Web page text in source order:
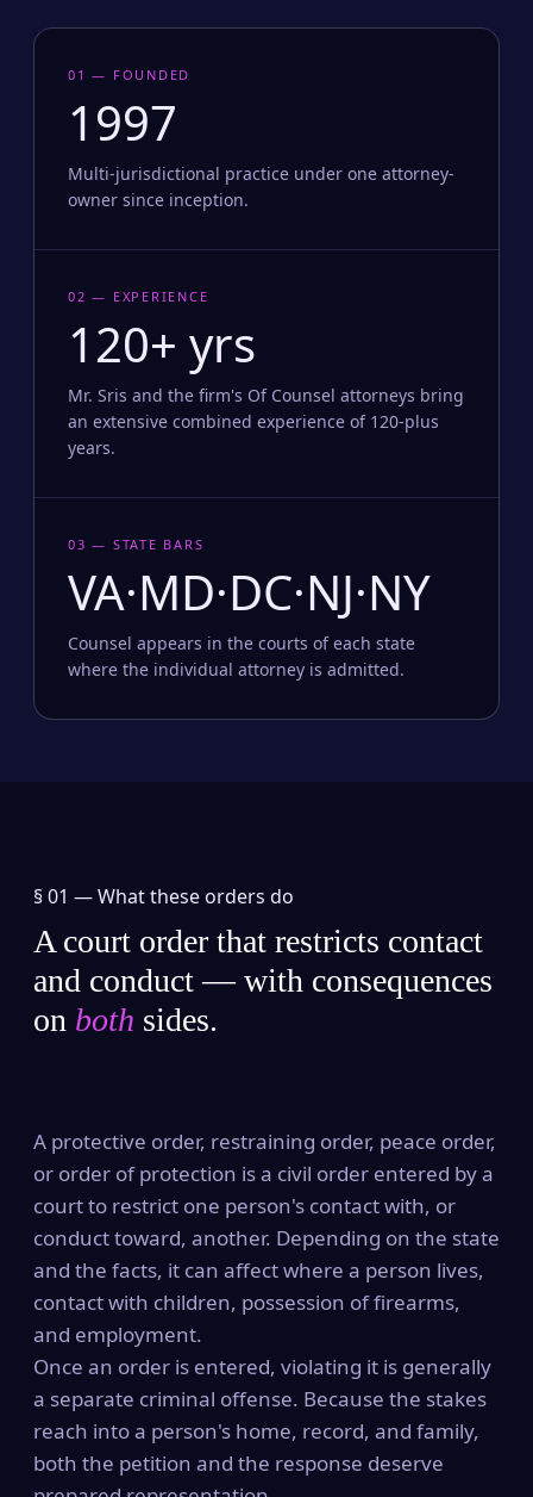
01 — FOUNDED
1997
Multi-jurisdictional practice under one attorney-
owner since inception.
02 — EXPERIENCE
120+ yrs
Mr. Sris and the firm's Of Counsel attorneys bring
an extensive combined experience of 120-plus
years.
03 — STATE BARS
VA·MD·DC·NJ·NY
Counsel appears in the courts of each state
where the individual attorney is admitted.
§ 01 —What these orders do
A court order that restricts contact
and conduct — with consequences
on both sides.
A protective order, restraining order, peace order,
or order of protection is a civil order entered by a
court to restrict one person's contact with, or
conduct toward, another. Depending on the state
and the facts, it can affect where a person lives,
contact with children, possession of firearms,
and employment.
Once an order is entered, violating it is generally
a separate criminal offense. Because the stakes
reach into a person's home, record, and family,
both the petition and the response deserve